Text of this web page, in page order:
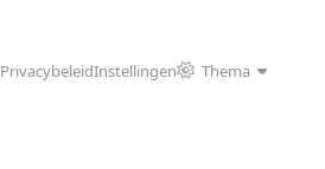
PrivacybeleidInstellingen
Thema